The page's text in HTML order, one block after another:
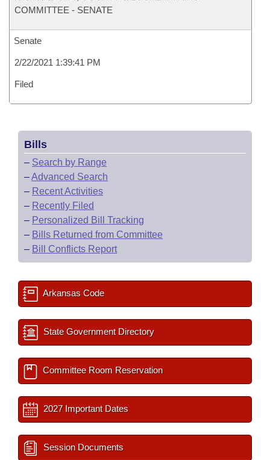
COMMITTEE - SENATE
Senate
2/22/2021 1:39:41 PM
Filed
Bills
– Search by Range
–Advanced Search
– Recent Activities
– Recently Filed
– Personalized Bill Tracking
– Bills Returned from Committee
– Bill Conflicts Report
Arkansas Code
State Government Directory
Committee Room Reservation
2027 Important Dates
Session Documents